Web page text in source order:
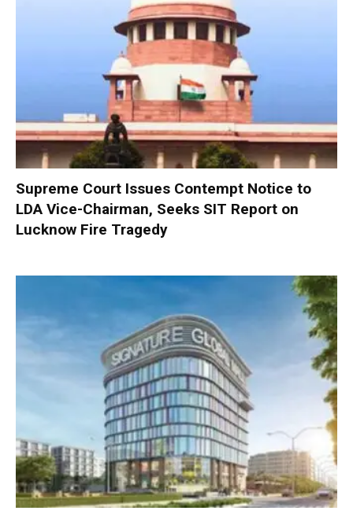
Supreme Court Issues Contempt Notice to
LDA Vice-Chairman, Seeks SIT Report on
Lucknow Fire Tragedy